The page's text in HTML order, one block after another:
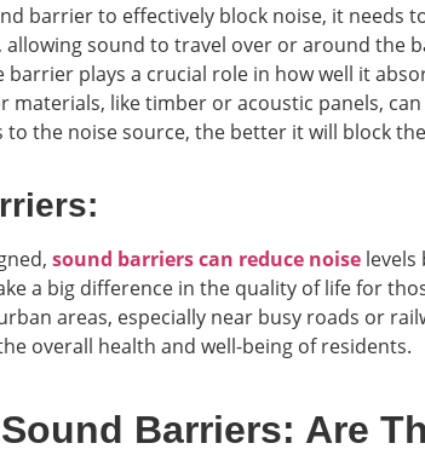
barrier to effectively block noise, it needs
sound to travel over or around the
barrier plays a crucial role in how well it
materials, like timber or acoustic panels,
to the noise source, the better it will block
sound barriers can reduce noise levels
a big difference in the quality of life for
areas, especially near busy roads or
overall health and well-being of residents.
Barriers: Are